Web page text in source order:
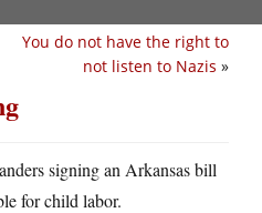
You do not have the right to
not listen to Nazis »
signing an Arkansas bill
for child labor.